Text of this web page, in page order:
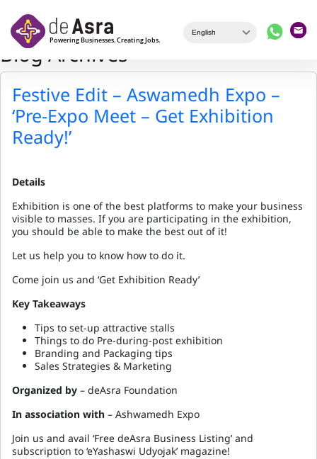
Blog Archives
Festive Edit – Aswamedh Expo –
‘Pre-Expo Meet – Get Exhibition
Ready!’
Details
Exhibition is one of the best platforms to make your business
visible to masses. If you are participating in the exhibition,
you should be able to make the best out of it!
Let us help you to know how to do it.
Come join us and ‘Get Exhibition Ready’
Key Takeaways
Tips to set-up attractive stalls
Things to do Pre-during-post exhibition
Branding and Packaging tips
Sales Strategies & Marketing
Organized by – deAsra Foundation
In association with – Ashwamedh Expo
Join us and avail ‘Free deAsra Business Listing’ and
subscription to ‘eYashaswi Udyojak’ magazine!